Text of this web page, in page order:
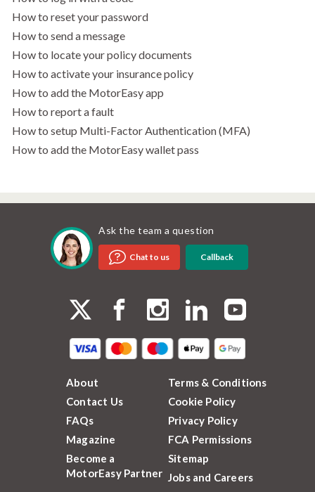
How to reset your password
How to send a message
How to locate your policy documents
How to activate your insurance policy
How to add the MotorEasy app
How to report a fault
How to setup Multi-Factor Authentication (MFA)
How to add the MotorEasy wallet pass
Ask the team a question
Chat to us Callback
About
Contact Us
FAQs
Magazine
Become a
MotorEasy Partner
Terms & Conditions
Cookie Policy
Privacy Policy
FCA Permissions
Sitemap
Jobs and Careers